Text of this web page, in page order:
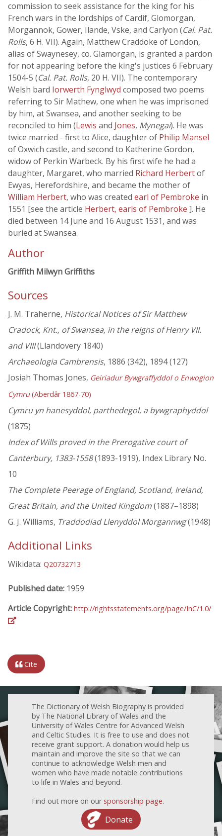
commission to seek assistance for the king for his
French wars in the lordships of Cardif, Glomorgan,
Morgannok, Gower, Ilande, Vske, and Carlyon (Cal. Pat.
Rolls, 6 H. VII). Again, Matthew Craddoke of London,
alias of Swaynesey, co. Glamorgan, is granted a pardon
for not appearing before the king's justices 6 February
1504-5 (Cal. Pat. Rolls, 20 H. VII). The contemporary
Welsh bard Iorwerth Fynglwyd composed two poems
referring to Sir Mathew, one when he was imprisoned
by him, at Swansea, and another seeking to be
reconciled to him (Lewis and Jones, Mynegai). He was
twice married - first to Alice, daughter of Philip Mansel
of Oxwich castle, and second to Katherine Gordon,
widow of Perkin Warbeck. By his first wife he had a
daughter, Margaret, who married Richard Herbertof
Ewyas, Herefordshire, and became the mother of
William Herbert, who was created earl of Pembroke in
1551 [see the article Herbert, earls of Pembroke ]. He
died between 14 June and 16 August 1531, and was
buried at Swansea.
Author
Griffith Milwyn Griffiths
Sources
J. M. Traherne, Historical Notices of Sir Matthew
Cradock, Knt., of Swansea, in the reigns of Henry VII.
and VIII(Llandovery 1840)
Archaeologia Cambrensis, 1886 (342), 1894 (127)
Josiah Thomas Jones, Geiriadur Bywgraffyddol o Enwogion
Cymru(Aberdâr 1867-70)
Cymru yn hanesyddol, parthedegol, a bywgraphyddol
(1875)
Index of Wills proved in the Prerogative court of
Canterbury, 1383-1558(1893-1919), Index Library No.
10
The Complete Peerage of England, Scotland, Ireland,
Great Britain, and the United Kingdom(1887–1898)
G. J. Williams, Traddodiad Llenyddol Morgannwg(1948)
Additional Links
Wikidata: Q20732713
Published date: 1959
Article Copyright: http://rightsstatements.org/page/InC/1.0/
Cite
The Dictionary of Welsh Biography is provided
by The National Library of Wales and the
University of Wales Centre for Advanced Welsh
and Celtic Studies. It is free to use and does not
receive grant support. A donation would help us
maintain and improve the site so that we can
continue to acknowledge Welsh men and
women who have made notable contributions
to life in Wales and beyond.
Find out more on our sponsorship page.
Donate